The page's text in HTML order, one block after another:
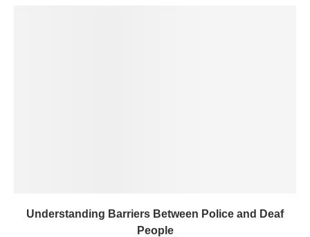
Understanding Barriers Between Police and Deaf
People